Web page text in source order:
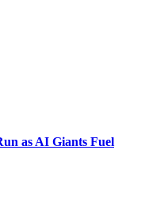
as AI Giants Fuel